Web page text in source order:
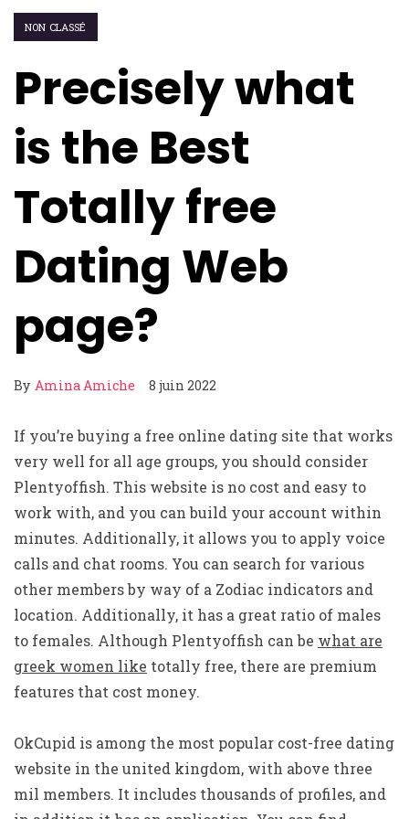
NON CLASSÉ
Precisely what
is the Best
Totally free
Dating Web
page?
By Amina Amiche 8 juin 2022
If you’re buying a free online dating site that works
very well for all age groups, you should consider
Plentyoffish. This website is no cost and easy to
work with, and you can build your account within
minutes. Additionally, it allows you to apply voice
calls and chat rooms. You can search for various
other members by way of a Zodiac indicators and
location. Additionally, it has a great ratio of males
to females. Although Plentyoffish can be what are
greek women like totally free, there are premium
features that cost money.
OkCupid is among the most popular cost-free dating
website in the united kingdom, with above three
mil members. It includes thousands of profiles, and